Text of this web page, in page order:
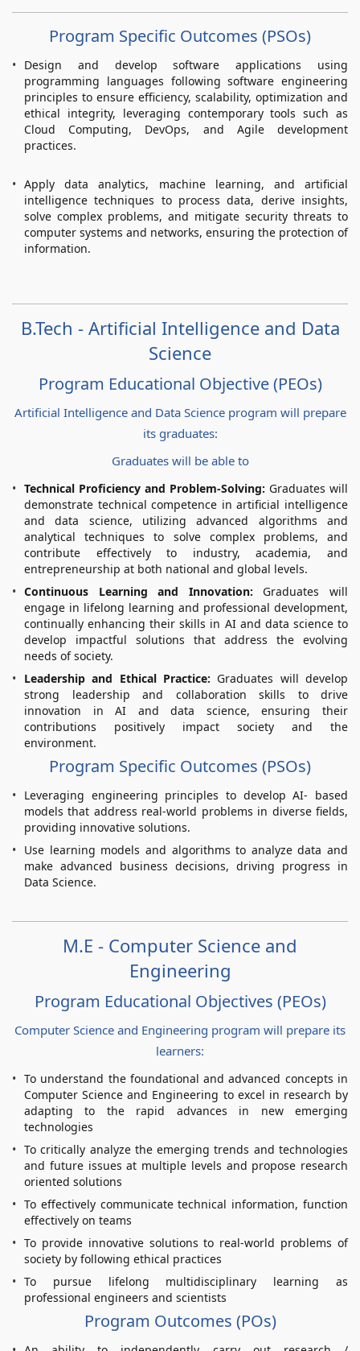
Program Specific Outcomes (PSOs)
Design and develop software applications using
programming languages following software engineering
principles to ensure efficiency, scalability, optimization and
ethical integrity, leveraging contemporary tools such as
Cloud Computing, DevOps, and Agile development
practices.
Apply data analytics, machine learning, and artificial
intelligence techniques to process data, derive insights,
solve complex problems, and mitigate security threats to
computer systems and networks, ensuring the protection of
information.
B.Tech - Artificial Intelligence and Data
Science
Program Educational Objective (PEOs)
Artificial Intelligence and Data Science program will prepare
its graduates:
Graduates will be able to
Technical Proficiency and Problem-Solving: Graduates will
demonstrate technical competence in artificial intelligence
and data science, utilizing advanced algorithms and
analytical techniques to solve complex problems, and
contribute effectively to industry, academia, and
entrepreneurship at both national and global levels.
Continuous Learning and Innovation: Graduates will
engage in lifelong learning and professional development,
continually enhancing their skills in AI and data science to
develop impactful solutions that address the evolving
needs of society.
Leadership and Ethical Practice: Graduates will develop
strong leadership and collaboration skills to drive
innovation in AI and data science, ensuring their
contributions positively impact society and the
environment.
Program Specific Outcomes (PSOs)
Leveraging engineering principles to develop AI- based
models that address real-world problems in diverse fields,
providing innovative solutions.
Use learning models and algorithms to analyze data and
make advanced business decisions, driving progress in
Data Science.
M.E - Computer Science and
Engineering
Program Educational Objectives (PEOs)
Computer Science and Engineering program will prepare its
learners:
To understand the foundational and advanced concepts in
Computer Science and Engineering to excel in research by
adapting to the rapid advances in new emerging
technologies
To critically analyze the emerging trends and technologies
and future issues at multiple levels and propose research
oriented solutions
To effectively communicate technical information, function
effectively on teams
To provide innovative solutions to real-world problems of
society by following ethical practices
To pursue lifelong multidisciplinary learning as
professional engineers and scientists
Program Outcomes (POs)